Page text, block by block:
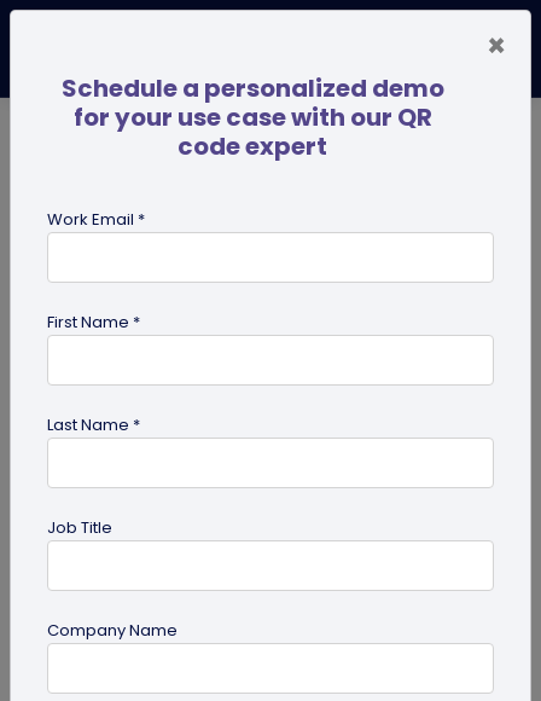
for restaurant
×
Schedule a personalized demo
for your use case with our QR
code expert
Work Email *
First Name *
Last Name *
Job Title
Company Name